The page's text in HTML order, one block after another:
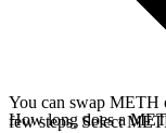
You can swap METH
few steps. Select
How long does a